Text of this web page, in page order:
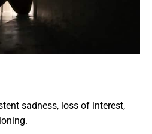
sadness, loss of interest,